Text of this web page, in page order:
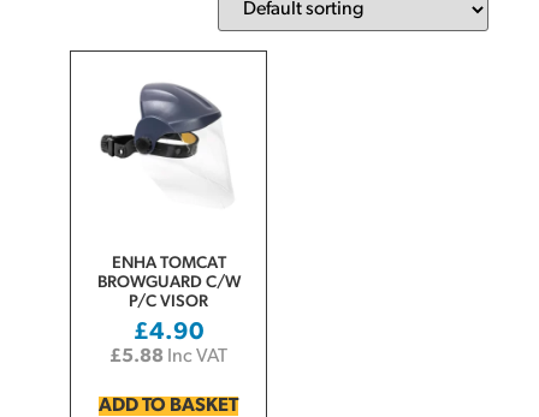
ENHA TOMCAT
BROWGUARD C/W
P/C VISOR
£4.90
£5.88 Inc VAT
ADD TO BASKET